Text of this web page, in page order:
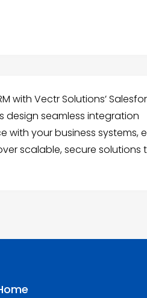
with Vectr Solutions’
design seamless integration
your business systems,
scalable, secure solutions